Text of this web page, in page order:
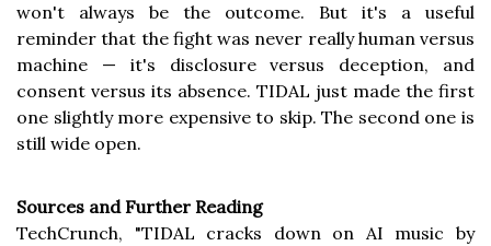
won't always be the outcome. But it's a useful
reminder that the fight was never really human versus
machine — it's disclosure versus deception, and
consent versus its absence. TIDAL just made the first
one slightly more expensive to skip. The second one is
still wide open.
Sources and Further Reading
TechCrunch, "TIDAL cracks down on AI music by